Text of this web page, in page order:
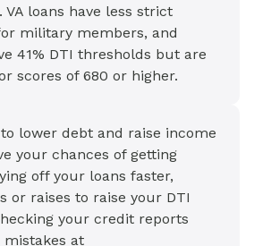
VA loans have less strict
military members, and
41% DTI thresholds but are
scores of 680 or higher.
lower debt and raise income
your chances of getting
off your loans faster,
or raises to raise your DTI
your credit reports
mistakes at